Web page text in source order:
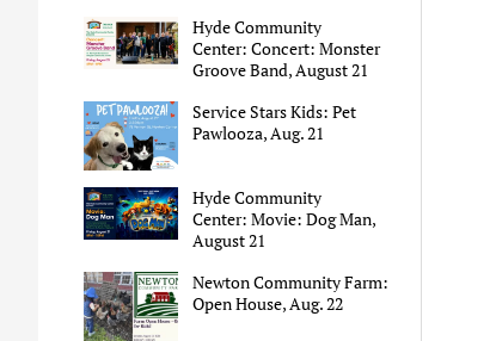
Hyde Community
Center: Concert: Monster
Groove Band, August 21
Service Stars Kids: Pet
Pawlooza, Aug. 21
Hyde Community
Center: Movie: Dog Man,
August 21
Newton Community Farm:
Open House, Aug. 22